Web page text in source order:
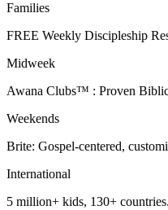
Families
FREE Weekly Discipleship
Midweek
Awana Clubs™ : Proven
Weekends
Brite: Gospel-centered,
International
5 million+ kids, 130+